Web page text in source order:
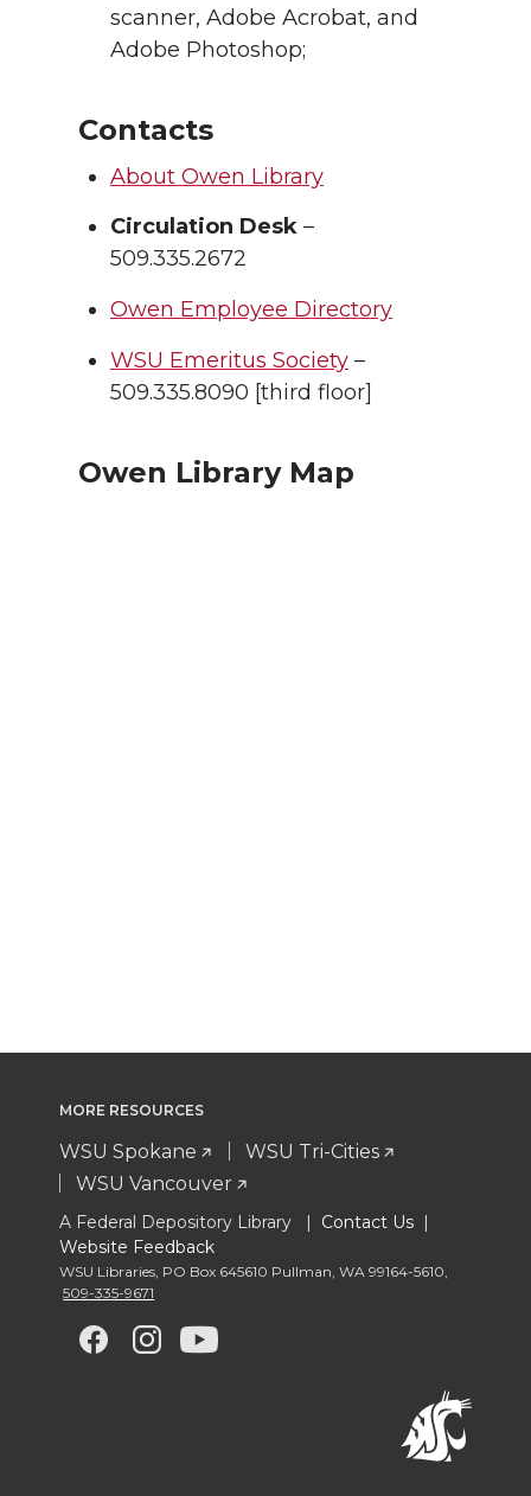
scanner, Adobe Acrobat, and
Adobe Photoshop;
Contacts
About Owen Library
Circulation Desk –
509.335.2672
Owen Employee Directory
WSU Emeritus Society –
509.335.8090 [third floor]
Owen Library Map
MORE RESOURCES
WSU Spokane
WSU Tri-Cities
WSU Vancouver
A Federal Depository Library | Contact Us |
Website Feedback
WSU Libraries PO Box 645610 Pullman WA 99164-5610
509-335-9671
G
G
G G